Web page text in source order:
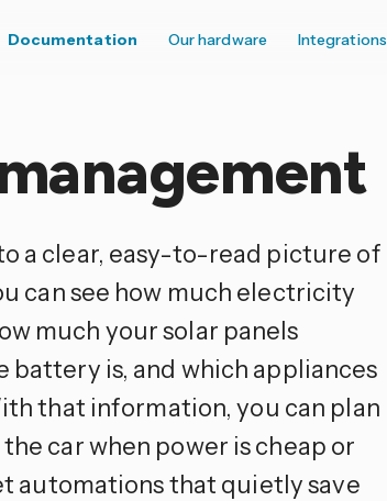
Documentation Our hardware Integrations
a clear, easy-to-read picture of
can see how much electricity
much your solar panels
is, and which appliances
that information, you can plan
car when power is cheap or
automations that quietly save